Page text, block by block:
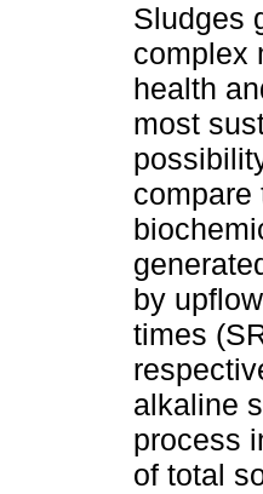
Sludges
complex
health
most
compare
by
times
alkaline
process
of total